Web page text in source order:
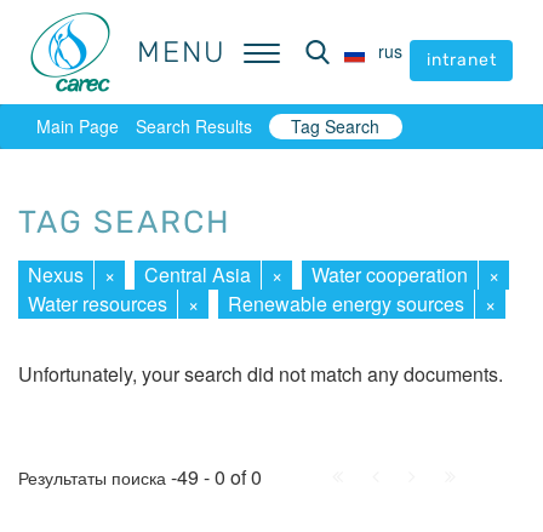
MENU rus intranet
MENU rus intranet
Main Page Search Results Tag Search
TAG SEARCH
Nexus × Central Asia × Water cooperation
×
Water resources
× Renewable energy sources ×
Unfortunately, your search did not match any documents.
Результаты поиска -49 - 0 of 0